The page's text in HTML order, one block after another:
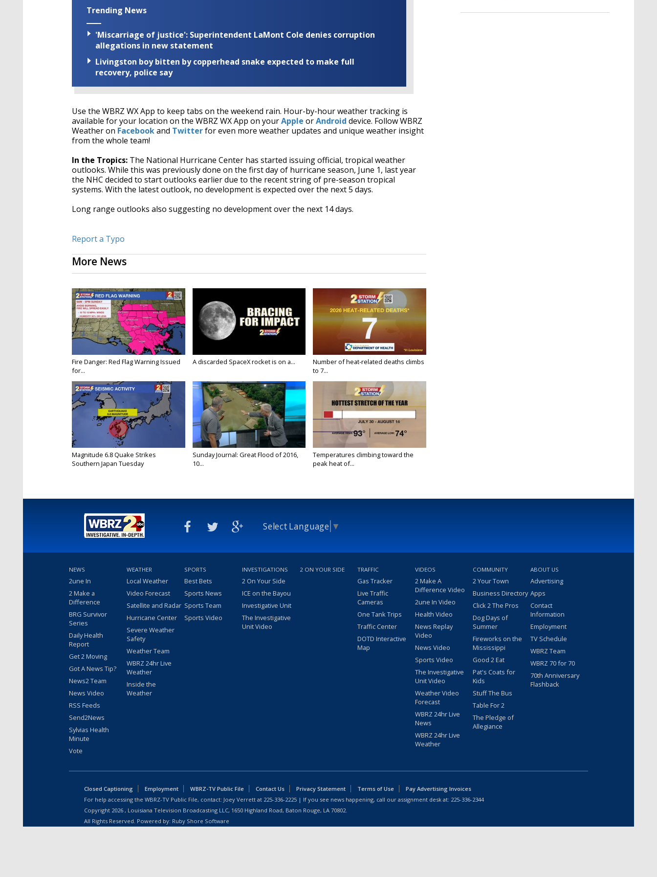
Trending News
'Miscarriage of justice': Superintendent LaMont Cole denies corruption
allegations in new statement
Livingston boy bitten by copperhead snake expected to make full
recovery, police say
Use the WBRZ WX App to keep tabs on the weekend rain. Hour-by-hour weather tracking is
available for your location on the WBRZ WX App on yourApple orAndroid device. Follow WBRZ
Weather on Facebookand Twitterfor even more weather updates and unique weather insight
from the whole team!
In the Tropics: The National Hurricane Center has started issuing official, tropical weather
outlooks. While this was previously done on the first day of hurricane season, June 1, last year
the NHC decided to start outlooks earlier due to the recent string of pre-season tropical
systems. With the latest outlook, no development is expected over the next 5 days.
Long range outlooks also suggesting no development over the next 14 days.
Report a Typo
More News
Fire Danger: Red Flag Warning Issued
for...
A discarded SpaceX rocket is on a...
Number of heat-related deaths climbs
to 7...
Magnitude 6.8 Quake Strikes
Southern Japan Tuesday
Sunday Journal: Great Flood of 2016,
10...
Temperatures climbing toward the
peak heat of...
Select Language ▼
NEWS
2une In
2 Make a
Difference
BRG Survivor
Series
Daily Health
Report
Get 2 Moving
Got A News Tip?
News2 Team
News Video
RSS Feeds
Send2News
Sylvias Health
Minute
Vote
WEATHER
Local Weather
Video Forecast
Satellite and Radar
Hurricane Center
Severe Weather
Safety
Weather Team
WBRZ 24hr Live
Weather
Inside the
Weather
SPORTS
Best Bets
Sports News
Sports Team
Sports Video
INVESTIGATIONS
2 On Your Side
ICE on the Bayou
Investigative Unit
The Investigative
Unit Video
2 ON YOUR SIDE TRAFFIC
Gas Tracker
Live Traffic
Cameras
One Tank Trips
Traffic Center
DOTD Interactive
Map
VIDEOS
2 Make A
Difference Video
2une In Video
Health Video
News Replay
Video
News Video
Sports Video
The Investigative
Unit Video
Weather Video
Forecast
WBRZ 24hr Live
News
WBRZ 24hr Live
Weather
COMMUNITY
2 Your Town
Business Directory
Click 2 The Pros
Dog Days of
Summer
Fireworks on the
Mississippi
Good 2 Eat
Pat's Coats for
Kids
Stuff The Bus
Table For 2
The Pledge of
Allegiance
ABOUT US
Advertising
Apps
Contact
Information
Employment
TV Schedule
WBRZ Team
WBRZ 70 for 70
70th Anniversary
Flashback
Closed Captioning Employment WBRZ-TV Public File Contact Us Privacy Statement Terms of Use
Pay Advertising Invoices
For help accessing the WBRZ-TV Public File, contact: Joey Verrett at 225-336-2225 | If you see news happening, call our assignment desk at: 225-336-2344
Copyright 2026 , Louisiana Television Broadcasting LLC, 1650 Highland Road, Baton Rouge, LA 70802.
All Rights Reserved. Powered by: Ruby Shore Software